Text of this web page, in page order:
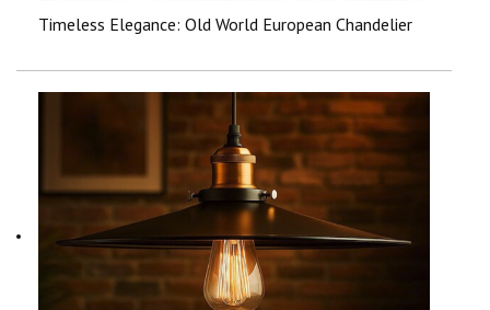
Timeless Elegance: Old World European Chandelier